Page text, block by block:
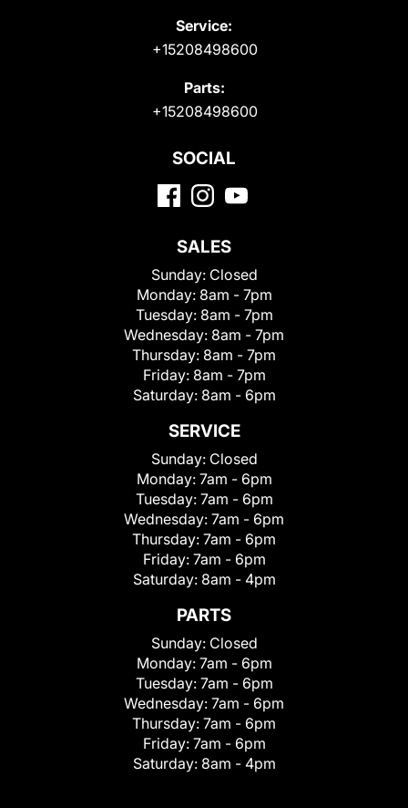
Service:
+15208498600
Parts:
+15208498600
SOCIAL
SALES
Sunday: Closed
Monday: 8am - 7pm
Tuesday: 8am - 7pm
Wednesday: 8am - 7pm
Thursday: 8am - 7pm
Friday: 8am - 7pm
Saturday: 8am - 6pm
SERVICE
Sunday: Closed
Monday: 7am - 6pm
Tuesday: 7am - 6pm
Wednesday: 7am - 6pm
Thursday: 7am - 6pm
Friday: 7am - 6pm
Saturday: 8am - 4pm
PARTS
Sunday: Closed
Monday: 7am - 6pm
Tuesday: 7am - 6pm
Wednesday: 7am - 6pm
Thursday: 7am - 6pm
Friday: 7am - 6pm
Saturday: 8am - 4pm